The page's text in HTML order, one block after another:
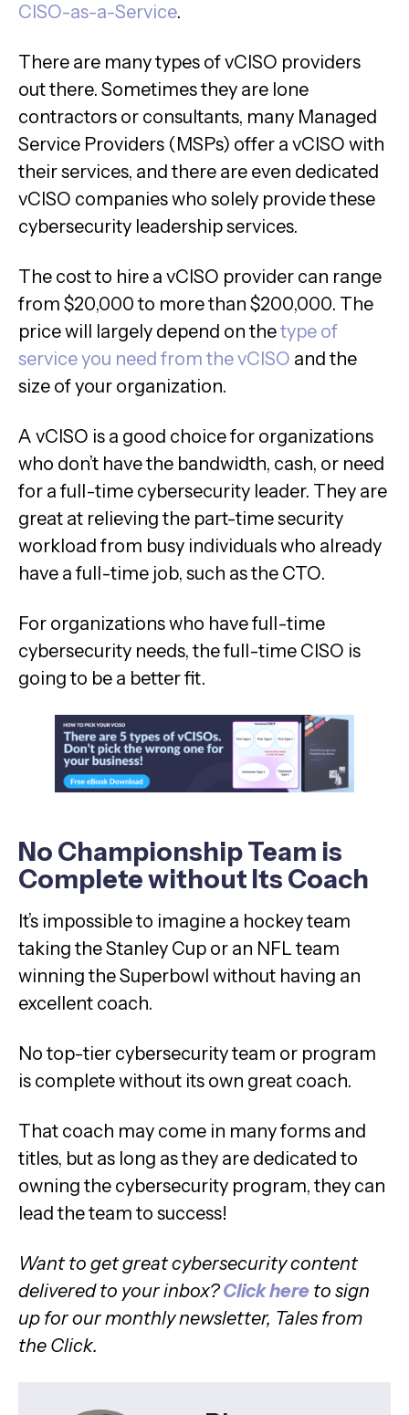
CISO-as-a-Service.
There are many types of vCISO providers
out there. Sometimes they are lone
contractors or consultants, many Managed
Service Providers (MSPs) offer a vCISO with
their services, and there are even dedicated
vCISO companies who solely provide these
cybersecurity leadership services.
The cost to hire a vCISO provider can range
from $20,000 to more than $200,000. The
price will largely depend on thetype of
service you need from the vCISO and the
size of your organization.
A vCISO is a good choice for organizations
who don’t have the bandwidth, cash, or need
for a full-time cybersecurity leader. They are
great at relieving the part-time security
workload from busy individuals who already
have a full-time job, such as the CTO.
For organizations who have full-time
cybersecurity needs, the full-time CISO is
going to be a better fit.
No Championship Team is
Complete without Its Coach
It’s impossible to imagine a hockey team
taking the Stanley Cup or an NFL team
winning the Superbowl without having an
excellent coach.
No top-tier cybersecurity team or program
is complete without its own great coach.
That coach may come in many forms and
titles, but as long as they are dedicated to
owning the cybersecurity program, they can
lead the team to success!
Want to get great cybersecurity content
delivered to your inbox?Click here to sign
up for our monthly newsletter, Tales from
the Click.